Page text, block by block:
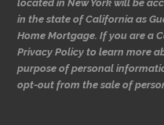
located in New York will be
in the state of California as
Home Mortgage. If you are a
Privacy Policy to learn more
purpose of personal
opt-out from the sale of